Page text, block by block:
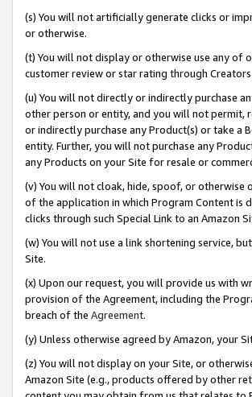
(s) You will not artificially generate clicks or
or otherwise.
(t) You will not display or otherwise use any of
customer review or star rating through
(u) You will not directly or indirectly purchase
other person or entity, and you will not permit,
or indirectly purchase any Product(s) or take a
entity. Further, you will not purchase any
any Products on your Site for resale or
(v) You will not cloak, hide, spoof, or otherwise
of the application in which Program Content is
clicks through such Special Link to an Amazon
(w) You will not use a link shortening service,
Site.
(x) Upon our request, you will provide us with
provision of the Agreement, including the
breach of the Agreement.
(y) Unless otherwise agreed by Amazon, your
(z) You will not display on your Site, or
Amazon Site (e.g., products offered by other